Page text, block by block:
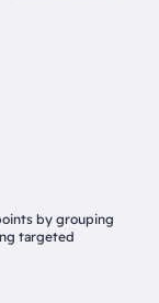
by grouping
targeted